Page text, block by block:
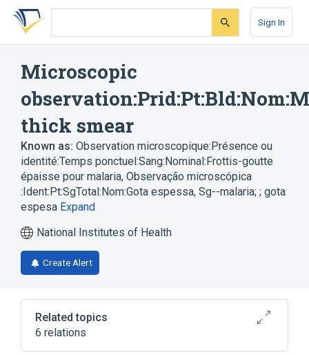
Skip
search
Skip
Skip
account
Sign In
Microscopic
thick smear
Known as: Observation microscopique:Présence ou
identité:Temps ponctuel:Sang:Nominal:Frottis-goutte
épaisse pour malaria, Observação microscópica
:Ident:Pt:SgTotal:Nom:Gota espessa, Sg--malaria; ; gota
espesa Expand
National Institutes of Health
Create Alert
Related topics
6 relations